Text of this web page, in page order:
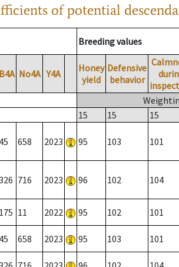
of potential
Breeding values
B4A No4A Y4A
Honey
yield
Defensive
behavior
15
15 15
45 658 2023 95 103 101
716 2023 96 102 104
175 11 2022 95 102 101
45 658 2023 95 103 101